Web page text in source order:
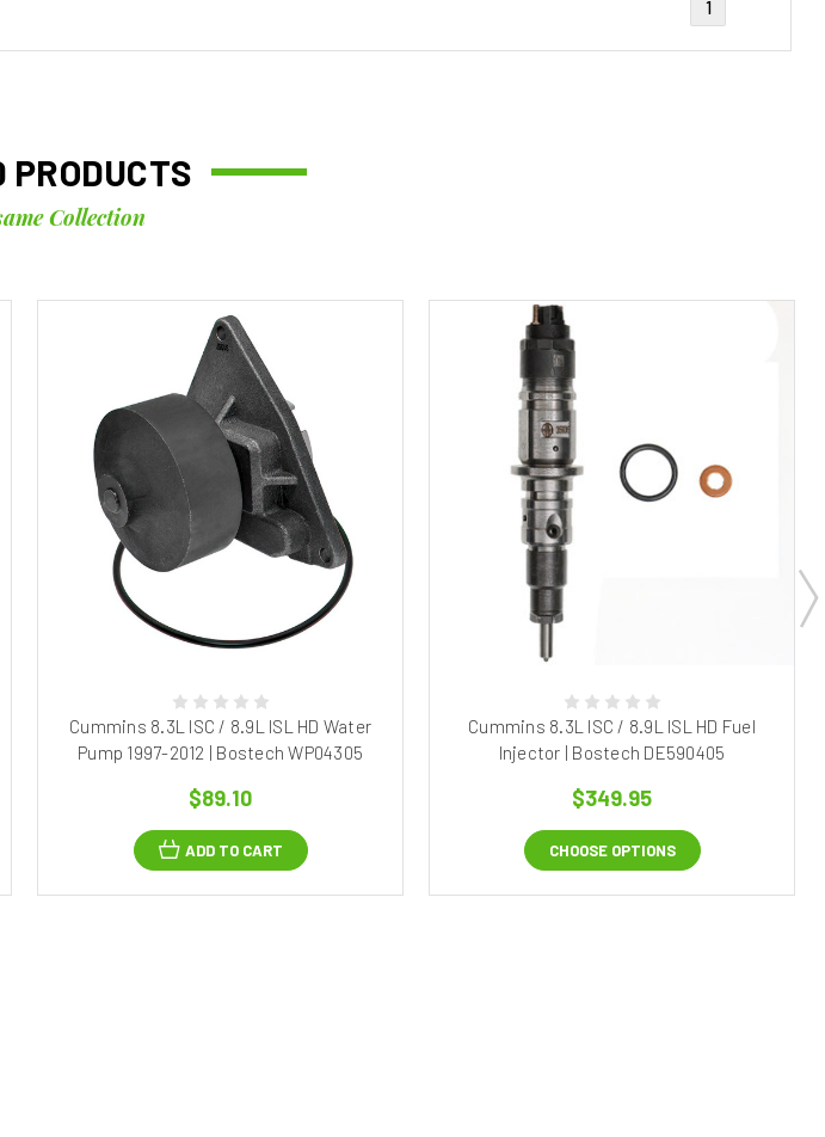
1
PRODUCTS
Collection
Cummins 8.3L ISC / 8.9L ISL HD Water
Pump 1997-2012 | Bostech WP04305
$89.10
ADD TO CART
Cummins 8.3L ISC / 8.9L ISL HD Fuel
Injector | Bostech DE590405
$349.95
CHOOSE OPTIONS